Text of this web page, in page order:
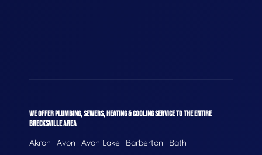
WE OFFER PLUMBING, SEWERS, HEATING & COOLING SERVICE TO THE ENTIRE
BRECKSVILLE AREA
Akron Avon Avon Lake Barberton
Bath